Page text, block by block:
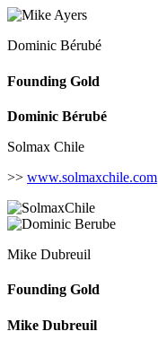
Dominic Bérubé
Founding Gold
Dominic Bérubé
Solmax Chile
>> www.solmaxchile.com
Mike Dubreuil
Founding Gold
Mike Dubreuil